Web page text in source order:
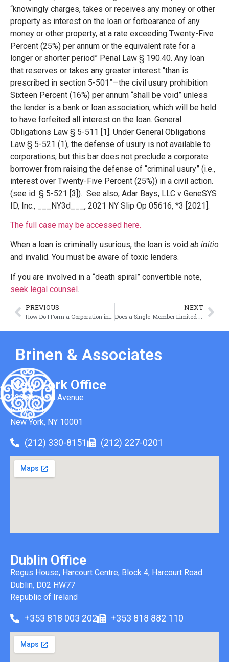
“knowingly charges, takes or receives any money or other
property as interest on the loan or forbearance of any
money or other property, at a rate exceeding Twenty-Five
Percent (25%) per annum or the equivalent rate for a
longer or shorter period” Penal Law § 190.40. Any loan
that reserves or takes any greater interest “than is
prescribed in section 5-501”—the civil usury prohibition
Sixteen Percent (16%) per annum “shall be void” unless
the lender is a bank or loan association, which will be held
to have forfeited all interest on the loan. General
Obligations Law § 5-511 [1]. Under General Obligations
Law § 5-521 (1), the defense of usury is not available to
corporations, but this bar does not preclude a corporate
borrower from raising the defense of “criminal usury” (i.e.,
interest over Twenty-Five Percent (25%)) in a civil action.
(see id. § 5-521 [3]). See also, Adar Bays, LLC v GeneSYS
ID, Inc., ___NY3d___, 2021 NY Slip Op 05616, *3 [2021].
The full case may be accessed here.
When a loan is criminally usurious, the loan is void ab initio
and invalid. You must be aware of toxic lenders.
If you are involved in a “death spiral” convertible note,
seek legal counsel.
PREVIOUS
How Do I Form a Corporation in New York
NEXT
Does a Single-Member Limited Liability Company Need an Operating Agreement?
Brinen & Associates
New York Office
330 Seventh Avenue
Suite 501
New York, NY 10001
(212) 330-8151 (212) 227-0201
Dublin Office
Regus House, Harcourt Centre, Block 4, Harcourt Road
Dublin, D02 HW77
Republic of Ireland
+353 818 003 202 +353 818 882 110